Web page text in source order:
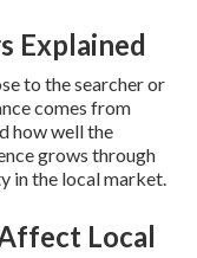
Explained
to the searcher or
comes from
how well the
grows through
in the local market.
Local